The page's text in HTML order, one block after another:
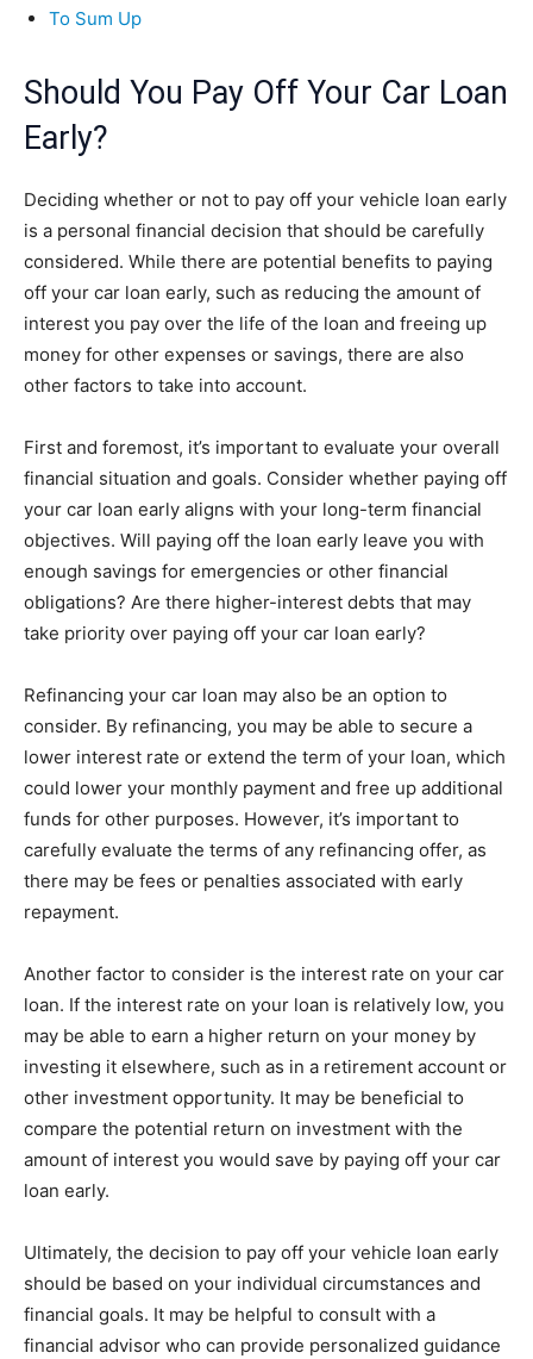
To Sum Up
Should You Pay Off Your Car Loan
Early?
Deciding whether or not to pay off your vehicle loan early
is a personal financial decision that should be carefully
considered. While there are potential benefits to paying
off your car loan early, such as reducing the amount of
interest you pay over the life of the loan and freeing up
money for other expenses or savings, there are also
other factors to take into account.
First and foremost, it’s important to evaluate your overall
financial situation and goals. Consider whether paying off
your car loan early aligns with your long-term financial
objectives. Will paying off the loan early leave you with
enough savings for emergencies or other financial
obligations? Are there higher-interest debts that may
take priority over paying off your car loan early?
Refinancing your car loan may also be an option to
consider. By refinancing, you may be able to secure a
lower interest rate or extend the term of your loan, which
could lower your monthly payment and free up additional
funds for other purposes. However, it’s important to
carefully evaluate the terms of any refinancing offer, as
there may be fees or penalties associated with early
repayment.
Another factor to consider is the interest rate on your car
loan. If the interest rate on your loan is relatively low, you
may be able to earn a higher return on your money by
investing it elsewhere, such as in a retirement account or
other investment opportunity. It may be beneficial to
compare the potential return on investment with the
amount of interest you would save by paying off your car
loan early.
Ultimately, the decision to pay off your vehicle loan early
should be based on your individual circumstances and
financial goals. It may be helpful to consult with a
financial advisor who can provide personalized guidance